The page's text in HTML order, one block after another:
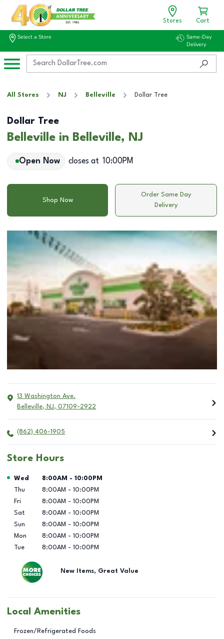
Stores Cart
Select a Store
Same-Day
Delivery
All Stores NJ Belleville Dollar Tree
Dollar Tree
Belleville in Belleville, NJ
Open Now closes at 10:00PM
Shop Now
Order Same Day
Delivery
13 Washington Ave.
Belleville, NJ, 07109-2922
(862) 406-1905
Store Hours
Day of the Week Hours
Wed 8:00AM - 10:00PM
Thu
8:00AM - 10:00PM
Fri
8:00AM - 10:00PM
Sat
8:00AM - 10:00PM
Sun
8:00AM - 10:00PM
Mon
8:00AM - 10:00PM
Tue
8:00AM - 10:00PM
New Items, Great Value
Local Amenities
Frozen/Refrigerated Foods